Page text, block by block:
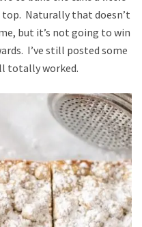
top. Naturally that doesn’t
but it’s not going to win
I’ve still posted some
totally worked.